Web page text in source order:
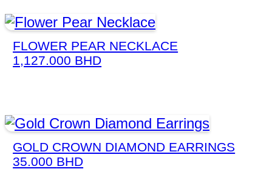
FLOWER PEAR NECKLACE
1,127.000 BHD
GOLD CROWN DIAMOND EARRINGS
35.000 BHD